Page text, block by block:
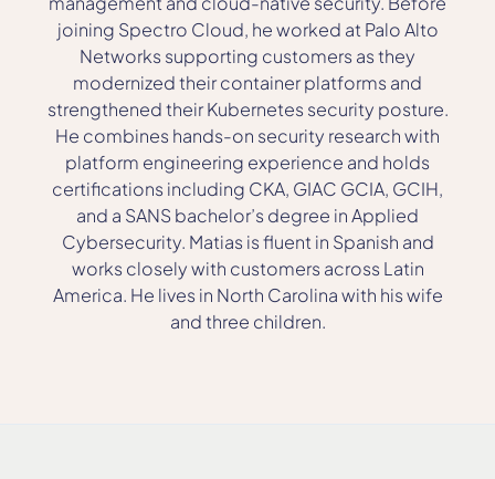
joining Spectro Cloud, he worked at Palo Alto
Networks supporting customers as they
modernized their container platforms and
strengthened their Kubernetes security posture.
He combines hands-on security research with
platform engineering experience and holds
certifications including CKA, GIAC GCIA, GCIH,
and a SANS bachelor’s degree in Applied
Cybersecurity. Matias is fluent in Spanish and
works closely with customers across Latin
America. He lives in North Carolina with his wife
and three children.